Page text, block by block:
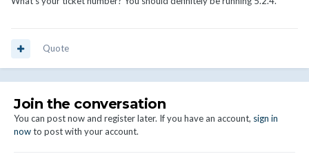
Quote
Join the conversation
You can post now and register later. If you have an account, sign in
nowto post with your account.